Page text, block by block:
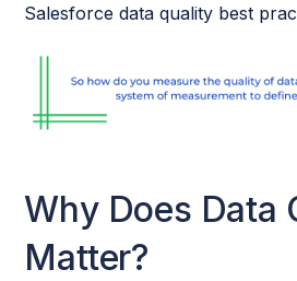
Salesforce data quality best
Why Does Data
Matter?